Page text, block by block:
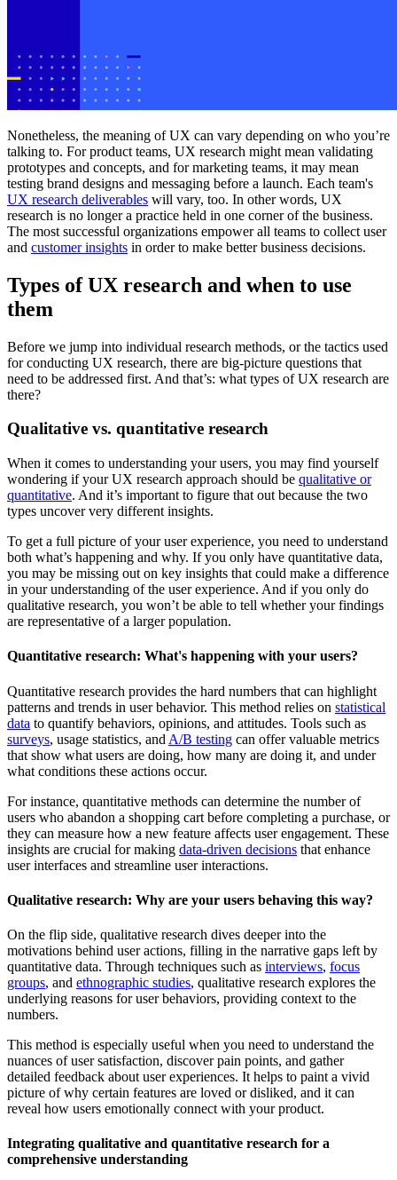
Nonetheless, the meaning of UX can vary depending on who you’re
talking to. For product teams, UX research might mean validating
prototypes and concepts, and for marketing teams, it may mean
testing brand designs and messaging before a launch. Each team's
UX research deliverables will vary, too. In other words, UX
research is no longer a practice held in one corner of the business.
The most successful organizations empower all teams to collect user
and customer insights in order to make better business decisions.
Types of UX research and when to use
them
Before we jump into individual research methods, or the tactics used
for conducting UX research, there are big-picture questions that
need to be addressed first. And that’s: what types of UX research are
there?
Qualitative vs. quantitative research
When it comes to understanding your users, you may find yourself
wondering if your UX research approach should be qualitative or
quantitative. And it’s important to figure that out because the two
types uncover very different insights.
To get a full picture of your user experience, you need to understand
both what’s happening and why. If you only have quantitative data,
you may be missing out on key insights that could make a difference
in your understanding of the user experience. And if you only do
qualitative research, you won’t be able to tell whether your findings
are representative of a larger population.
Quantitative research: What's happening with your users?
Quantitative research provides the hard numbers that can highlight
patterns and trends in user behavior. This method relies on statistical
data to quantify behaviors, opinions, and attitudes. Tools such as
surveys, usage statistics, and A/B testing can offer valuable metrics
that show what users are doing, how many are doing it, and under
what conditions these actions occur.
For instance, quantitative methods can determine the number of
users who abandon a shopping cart before completing a purchase, or
they can measure how a new feature affects user engagement. These
insights are crucial for making data-driven decisions that enhance
user interfaces and streamline user interactions.
Qualitative research: Why are your users behaving this way?
On the flip side, qualitative research dives deeper into the
motivations behind user actions, filling in the narrative gaps left by
quantitative data. Through techniques such as interviews, focus
groups, and ethnographic studies, qualitative research explores the
underlying reasons for user behaviors, providing context to the
numbers.
This method is especially useful when you need to understand the
nuances of user satisfaction, discover pain points, and gather
detailed feedback about user experiences. It helps to paint a vivid
picture of why certain features are loved or disliked, and it can
reveal how users emotionally connect with your product.
Integrating qualitative and quantitative research for a
comprehensive understanding